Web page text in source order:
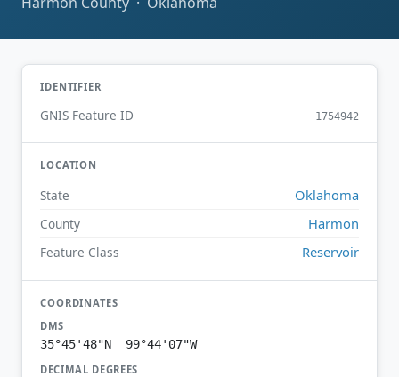
IDENTIFIER
GNIS Feature ID 1754942
LOCATION
State Oklahoma
County Harmon
Feature Class Reservoir
COORDINATES
DMS
35°45'48"N 99°44'07"W
DECIMAL DEGREES